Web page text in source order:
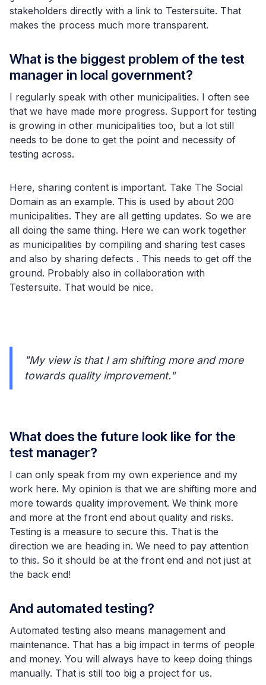
stakeholders directly with a link to Testersuite. That
makes the process much more transparent.
What is the biggest problem of the test
manager in local government?
I regularly speak with other municipalities. I often see
that we have made more progress. Support for testing
is growing in other municipalities too, but a lot still
needs to be done to get the point and necessity of
testing across.
Here, sharing content is important. Take The Social
Domain as an example. This is used by about 200
municipalities. They are all getting updates. So we are
all doing the same thing. Here we can work together
as municipalities by compiling and sharing test cases
and also by sharing defects . This needs to get off the
ground. Probably also in collaboration with
Testersuite. That would be nice.
"My view is that I am shifting more and more
towards quality improvement."
What does the future look like for the
test manager?
I can only speak from my own experience and my
work here. My opinion is that we are shifting more and
more towards quality improvement. We think more
and more at the front end about quality and risks.
Testing is a measure to secure this. That is the
direction we are heading in. We need to pay attention
to this. So it should be at the front end and not just at
the back end!
And automated testing?
Automated testing also means management and
maintenance. That has a big impact in terms of people
and money. You will always have to keep doing things
manually. That is still too big a project for us.